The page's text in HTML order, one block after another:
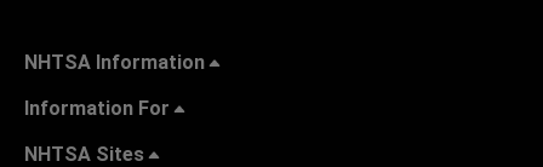
NHTSA Information
Information For
NHTSA Sites